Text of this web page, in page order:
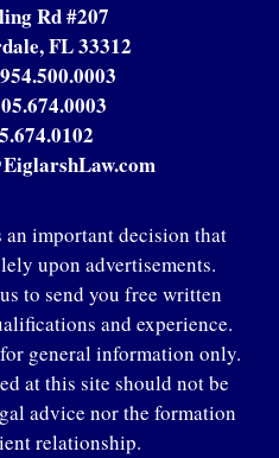
Rd #207
FL 33312
954.500.0003
important decision that
upon advertisements.
to send you free written
and experience.
general information only.
at this site should not be
advice nor the formation
relationship.